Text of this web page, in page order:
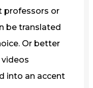
professors or
be translated
Or better
into an accent